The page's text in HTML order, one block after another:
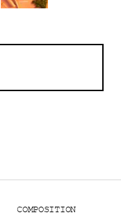
COMPOSITION